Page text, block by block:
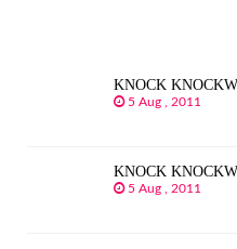
KNOCK
5 Aug , 2011
KNOCK
5 Aug , 2011